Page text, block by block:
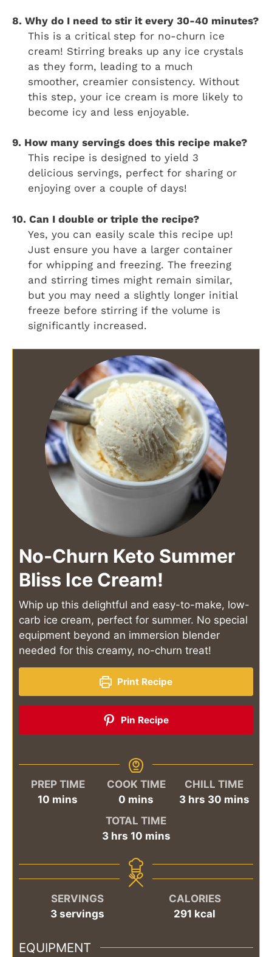
8. Why do I need to stir it every 30-40 minutes?
This is a critical step for no-churn ice
cream! Stirring breaks up any ice crystals
as they form, leading to a much
smoother, creamier consistency. Without
this step, your ice cream is more likely to
become icy and less enjoyable.
9. How many servings does this recipe make?
This recipe is designed to yield 3
delicious servings, perfect for sharing or
enjoying over a couple of days!
10. Can I double or triple the recipe?
Yes, you can easily scale this recipe up!
Just ensure you have a larger container
for whipping and freezing. The freezing
and stirring times might remain similar,
but you may need a slightly longer initial
freeze before stirring if the volume is
significantly increased.
No-Churn Keto Summer
Bliss Ice Cream!
Whip up this delightful and easy-to-make, low-
carb ice cream, perfect for summer. No special
equipment beyond an immersion blender
needed for this creamy, no-churn treat!
Print Recipe
Pin Recipe
PREP TIME
10 minutes
mins
COOK TIME
0 minutes
mins
CHILL TIME
3hours
hrs 30minutes
mins
TOTAL TIME
3hours
hrs 10minutes
mins
SERVINGS
3 servings
CALORIES
291 kcal
EQUIPMENT